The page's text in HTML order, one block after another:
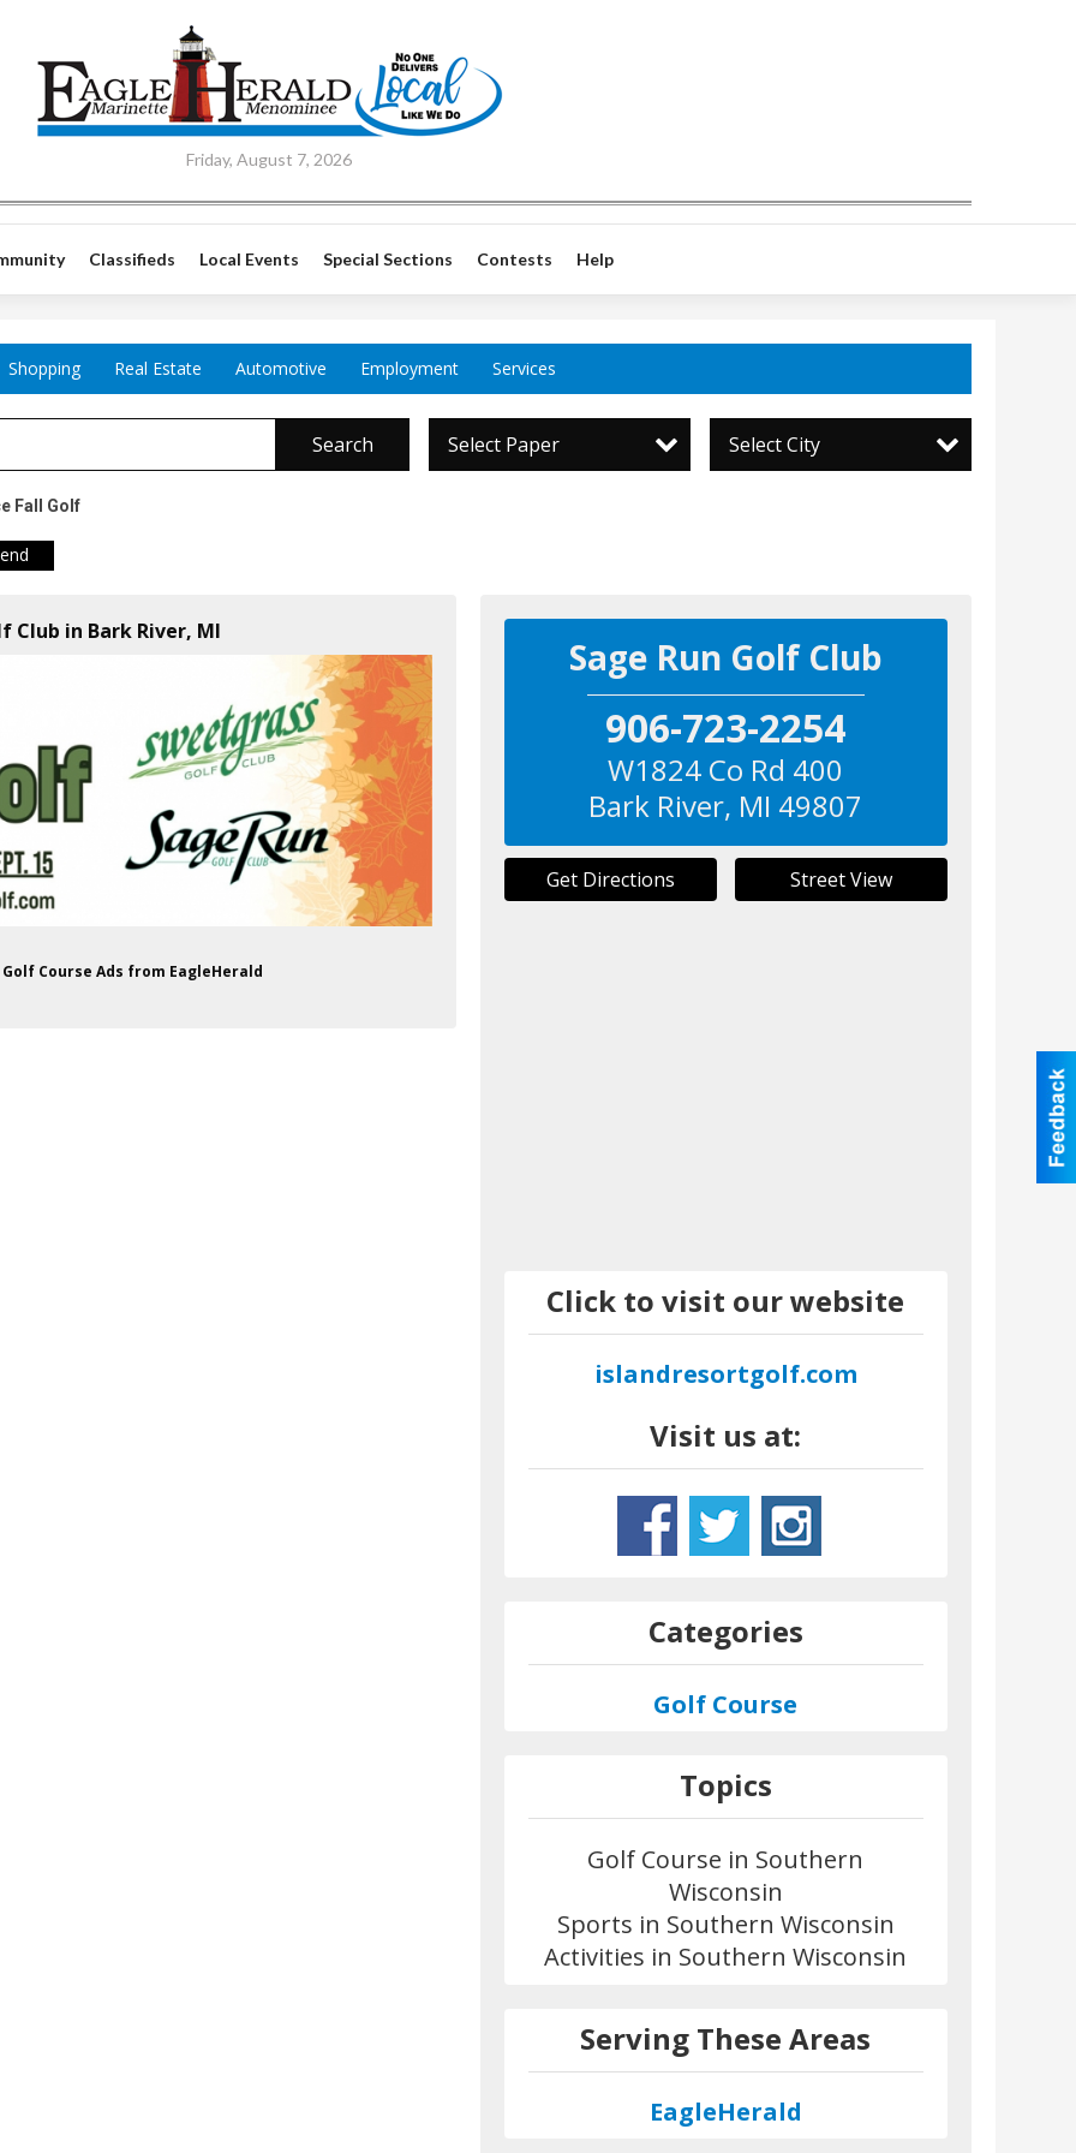
Friday, August 7, 2026
Classifieds Local Events Special Sections Contests Help
Shopping Real Estate Automotive Employment Services
Search Select Paper Select City
Fall Golf
Club in Bark River, MI
Golf Course Ads from EagleHerald
Sage Run Golf Club
906-723-2254
W1824 Co Rd 400
Bark River, MI 49807
Get Directions Street View
Click to visit our website
islandresortgolf.com
Visit us at:
Categories
Golf Course
Topics
Golf Course in Southern
Wisconsin
Sports in Southern Wisconsin
Activities in Southern Wisconsin
Serving These Areas
EagleHerald